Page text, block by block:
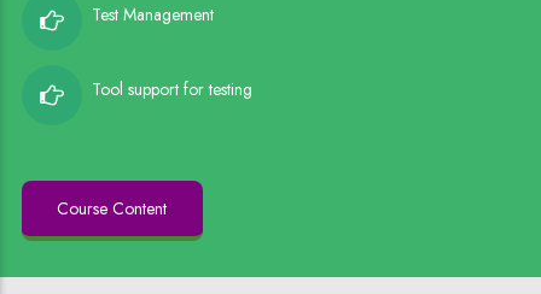
Test Management
Tool support for testing
Course Content